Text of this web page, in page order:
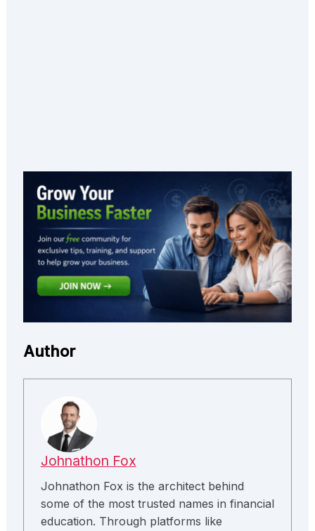
Author
Johnathon Fox
Johnathon Fox is the architect behind
some of the most trusted names in financial
education. Through platforms like